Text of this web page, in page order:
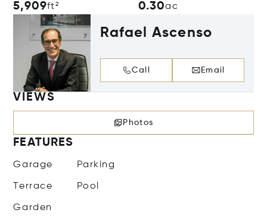
5,909ft² 0.30ac
Rafael Ascenso
Call Email
VIEWS
Photos
FEATURES
Garage Parking
Terrace Pool
Garden